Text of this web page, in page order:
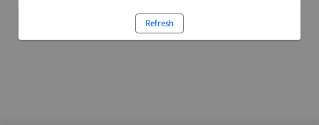
Refresh